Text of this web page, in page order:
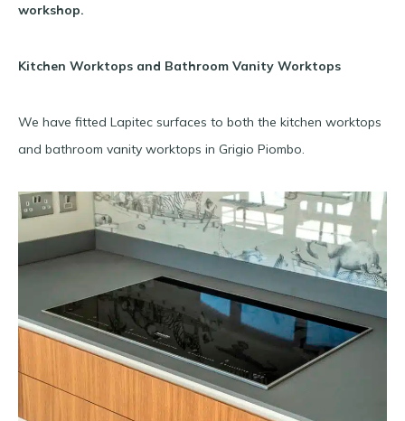
workshop.
Kitchen Worktops and Bathroom Vanity Worktops
We have fitted Lapitec surfaces to both the kitchen worktops
and bathroom vanity worktops in Grigio Piombo.